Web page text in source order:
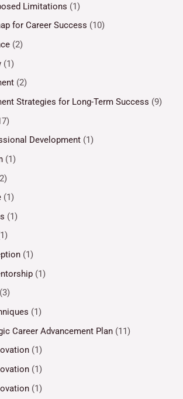
Limitations (1)
for Career Success (10)
(2)
(1)
(2)
Strategies for Long-Term Success (9)
Development (1)
(1)
(1)
(1)
(1)
(1)
(3)
(1)
Career Advancement Plan (11)
(1)
(1)
(1)